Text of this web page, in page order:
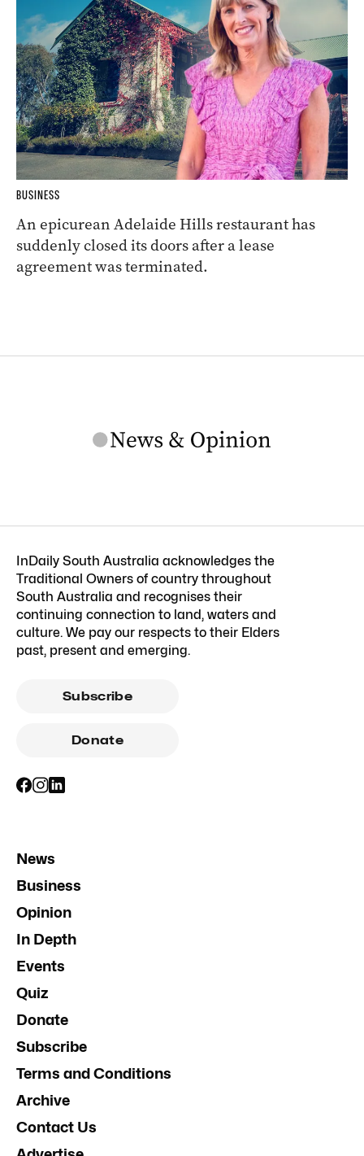
BUSINESS
An epicurean Adelaide Hills restaurant has
suddenly closed its doors after a lease
agreement was terminated.
InDaily South Australia acknowledges the
Traditional Owners of country throughout
South Australia and recognises their
continuing connection to land, waters and
culture. We pay our respects to their Elders
past, present and emerging.
Subscribe
Donate
News
Business
Opinion
In Depth
Events
Quiz
Donate
Subscribe
Terms and Conditions
Archive
Contact Us